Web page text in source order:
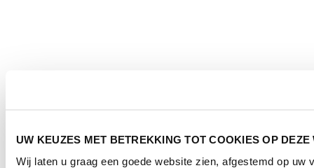
UW KEUZES MET BETREKKING TOT COOKIES OP DEZE
Wij laten u graag een goede website zien, afgestemd op